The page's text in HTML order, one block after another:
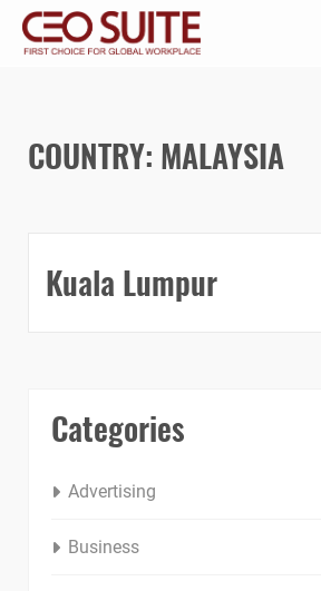
COUNTRY: MALAYSIA
Kuala Lumpur
Categories
Advertising
Business